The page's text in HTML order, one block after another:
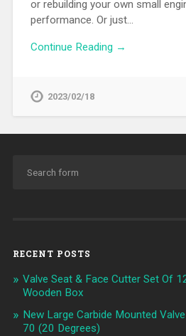
or rebuilding your own small
performance. Or just…
Continue Reading →
2023/02/18
RECENT POSTS
Valve Seat & Face Cutter Set Of
Wooden Box
New Large Carbide Mounted
70 (20 Degrees)